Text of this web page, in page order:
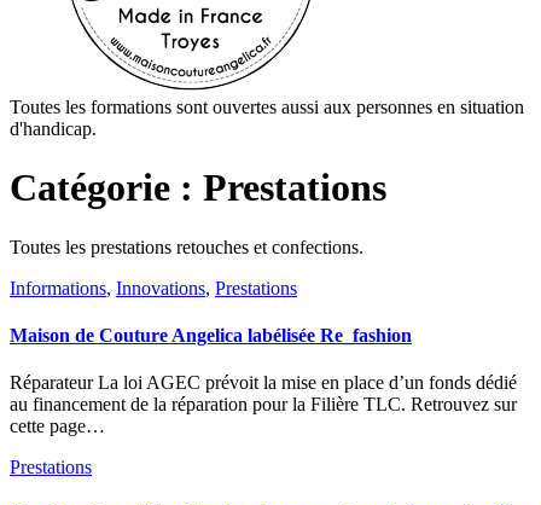
Toutes les formations sont ouvertes aussi aux personnes en situation
d'handicap.
Catégorie : Prestations
Toutes les prestations retouches et confections.
Informations, Innovations, Prestations
Maison de Couture Angelica labélisée Re_fashion
Réparateur La loi AGEC prévoit la mise en place d’un fonds dédié
au financement de la réparation pour la Filière TLC. Retrouvez sur
cette page…
Prestations